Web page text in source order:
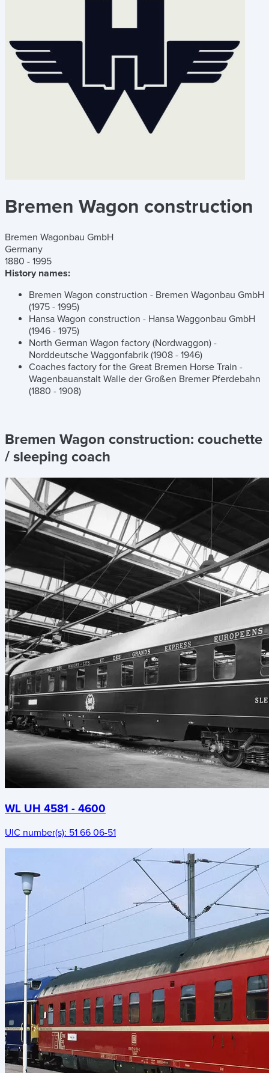
Bremen Wagon construction
Bremen Wagonbau GmbH
Germany
1880 - 1995
History names:
Bremen Wagon construction - Bremen Wagonbau GmbH
(1975 - 1995)
Hansa Wagon construction - Hansa Waggonbau GmbH
(1946 - 1975)
North German Wagon factory (Nordwaggon) -
Norddeutsche Waggonfabrik (1908 - 1946)
Coaches factory for the Great Bremen Horse Train -
Wagenbauanstalt Walle der Großen Bremer Pferdebahn
(1880 - 1908)
Bremen Wagon construction: couchette
/ sleeping coach
WL UH 4581 - 4600
UIC number(s): 51 66 06-51